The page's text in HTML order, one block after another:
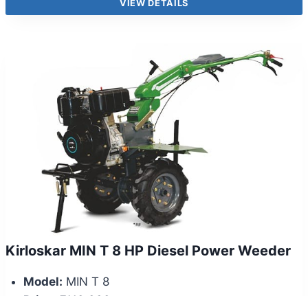
VIEW DETAILS
Kirloskar MIN T 8 HP Diesel Power Weeder
Model: MIN T 8